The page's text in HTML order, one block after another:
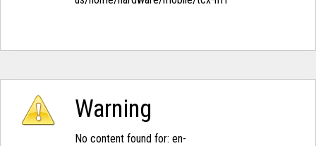
Warning
No content found for: ‭en-